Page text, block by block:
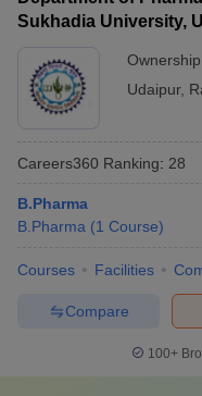
Sukhadia University,
Udaipur,
Careers360 Ranking: 28
B.Pharma
B.Pharma (1 Course)
Courses Facilities
Compare
100+